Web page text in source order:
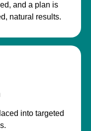
and a plan is
natural results.
into targeted